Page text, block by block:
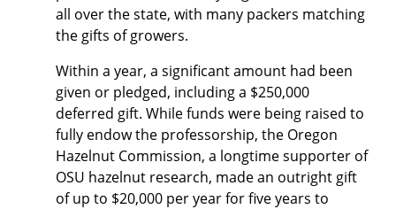
all over the state, with many packers matching
the gifts of growers.
Within a year, a significant amount had been
given or pledged, including a $250,000
deferred gift. While funds were being raised to
fully endow the professorship, the Oregon
Hazelnut Commission, a longtime supporter of
OSU hazelnut research, made an outright gift
of up to $20,000 per year for five years to